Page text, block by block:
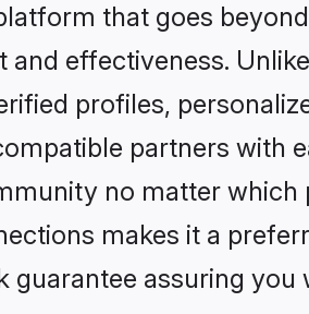
that goes
effectiveness.
profiles,
partners with
no matter which
makes it a
guarantee assuring